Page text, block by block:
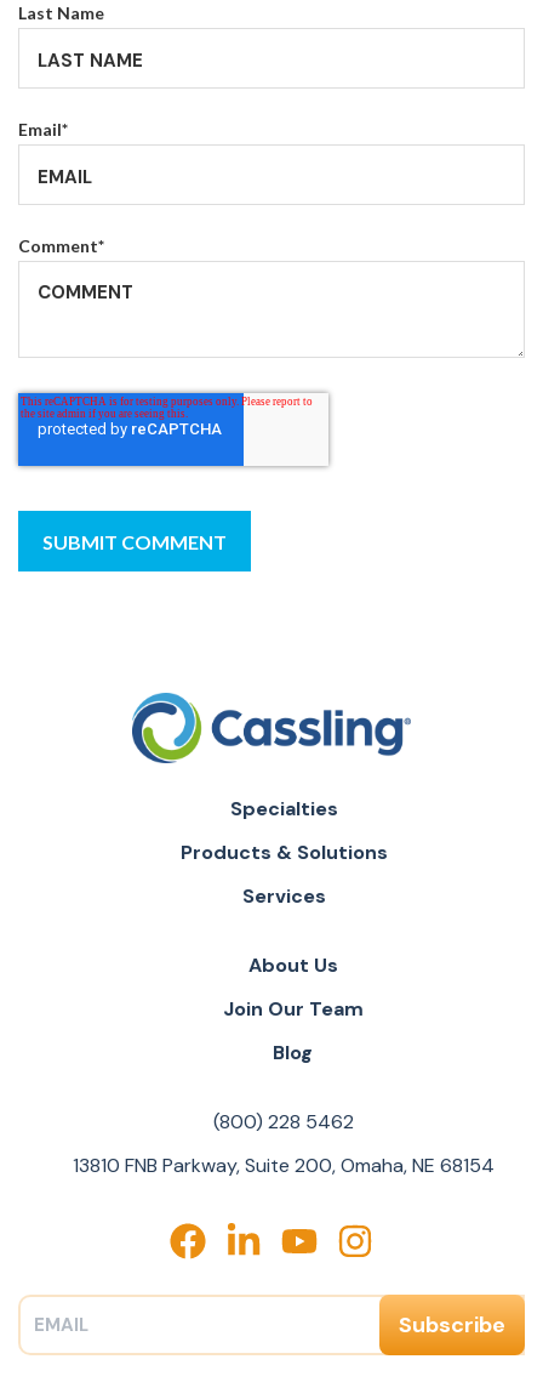
Last Name
Email*
Comment*
Specialties
Products & Solutions
Services
About Us
Join Our Team
Blog
(800) 228 5462
13810 FNB Parkway, Suite 200, Omaha, NE 68154